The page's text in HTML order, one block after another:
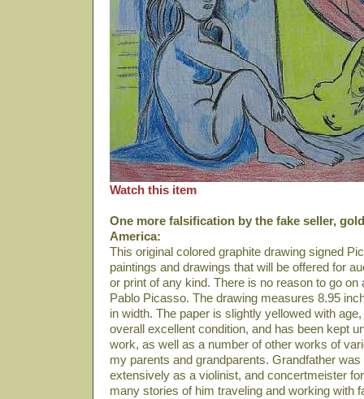
Watch this item
One more falsification by the fake seller,
America:
This original colored graphite drawing signed
paintings and drawings that will be offered for
or print of any kind. There is no reason to go on
Pablo Picasso. The drawing measures 8.95
in width. The paper is slightly yellowed with
overall excellent condition, and has been kept
work, as well as a number of other works of
my parents and grandparents. Grandfather
extensively as a violinist, and concertmeister
many stories of him traveling and working with